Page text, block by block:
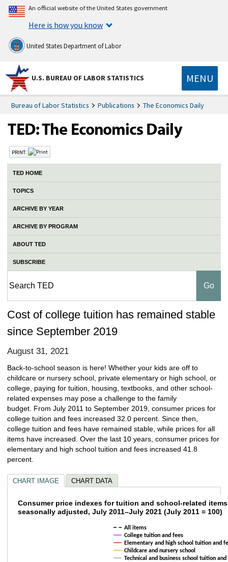
An official website of the United States government
Here is how you know
United States Department of Labor
U.S. BUREAU OF LABOR STATISTICS MENU
Bureau of Labor Statistics Publications The Economics Daily
PRINT:
TED HOME
TOPICS
ARCHIVE BY YEAR
ARCHIVE BY PROGRAM
ABOUT TED
SUBSCRIBE
Cost of college tuition has remained stable
since September 2019
August 31, 2021
Back-to-school season is here! Whether your kids are off to
childcare or nursery school, private elementary or high school, or
college, paying for tuition, housing, textbooks, and other school-
related expenses may pose a challenge to the family
budget. From July 2011 to September 2019, consumer prices for
college tuition and fees increased 32.0 percent. Since then,
college tuition and fees have remained stable, while prices for all
items have increased. Over the last 10 years, consumer prices for
elementary and high school tuition and fees increased 41.8
percent.
CHART IMAGE CHART DATA
Consumer price indexes for tuition and
The chart has 1 X axis displaying categories.
The chart has 1 Y axis displaying values. Data ranges from 99.9 to 141.8.
Consumer price indexes for tuition and school-related
seasonally adjusted, July 2011–July 2021 (July 2011 = 100)
All items
College tuition and fees
Elementary and high school tuition and
Childcare and nursery school
Technical and business school tuition and